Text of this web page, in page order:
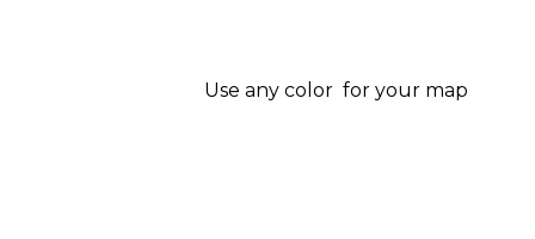
Use any color for your map